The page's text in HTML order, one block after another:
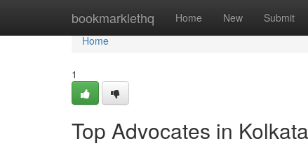
bookmarklethq Home New Submit
Home
Home
1
Top Advocates in